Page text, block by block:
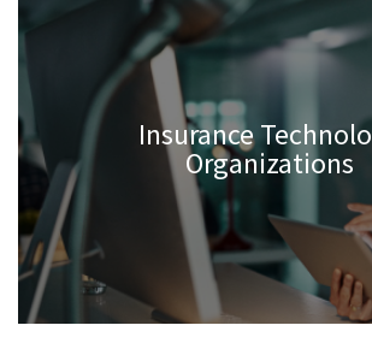
Insurance
Organizations